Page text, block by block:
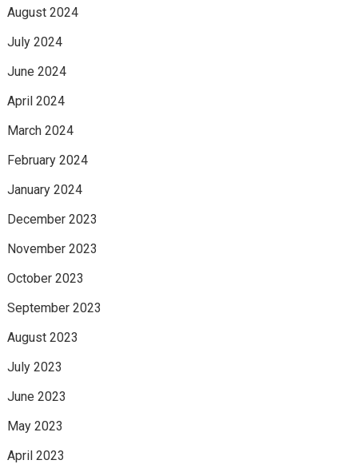
August 2024
July 2024
June 2024
April 2024
March 2024
February 2024
January 2024
December 2023
November 2023
October 2023
September 2023
August 2023
July 2023
June 2023
May 2023
April 2023